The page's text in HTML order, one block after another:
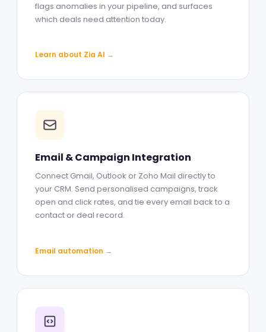
flags anomalies in your pipeline, and surfaces
which deals need attention today.
Learn about Zia AI →
Email & Campaign Integration
Connect Gmail, Outlook or Zoho Mail directly to
your CRM. Send personalised campaigns, track
open and click rates, and tie every email back to a
contact or deal record.
Email automation →